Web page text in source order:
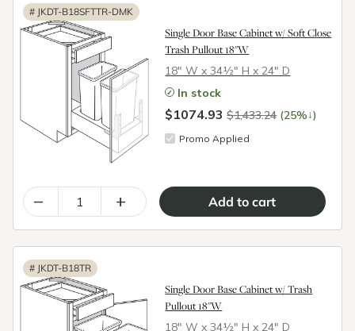
# JKDT-B18SFTTR-DMK
Single Door Base Cabinet w/ Soft Close
Trash Pullout 18"W
18″ W x 34½″ H x 24″ D
In stock
$1074.93$1,433.24 (25%↓)
Promo Applied
– +
# JKDT-B18TR
Single Door Base Cabinet w/ Trash
Pullout 18"W
18″ W x 34½″ H x 24″ D